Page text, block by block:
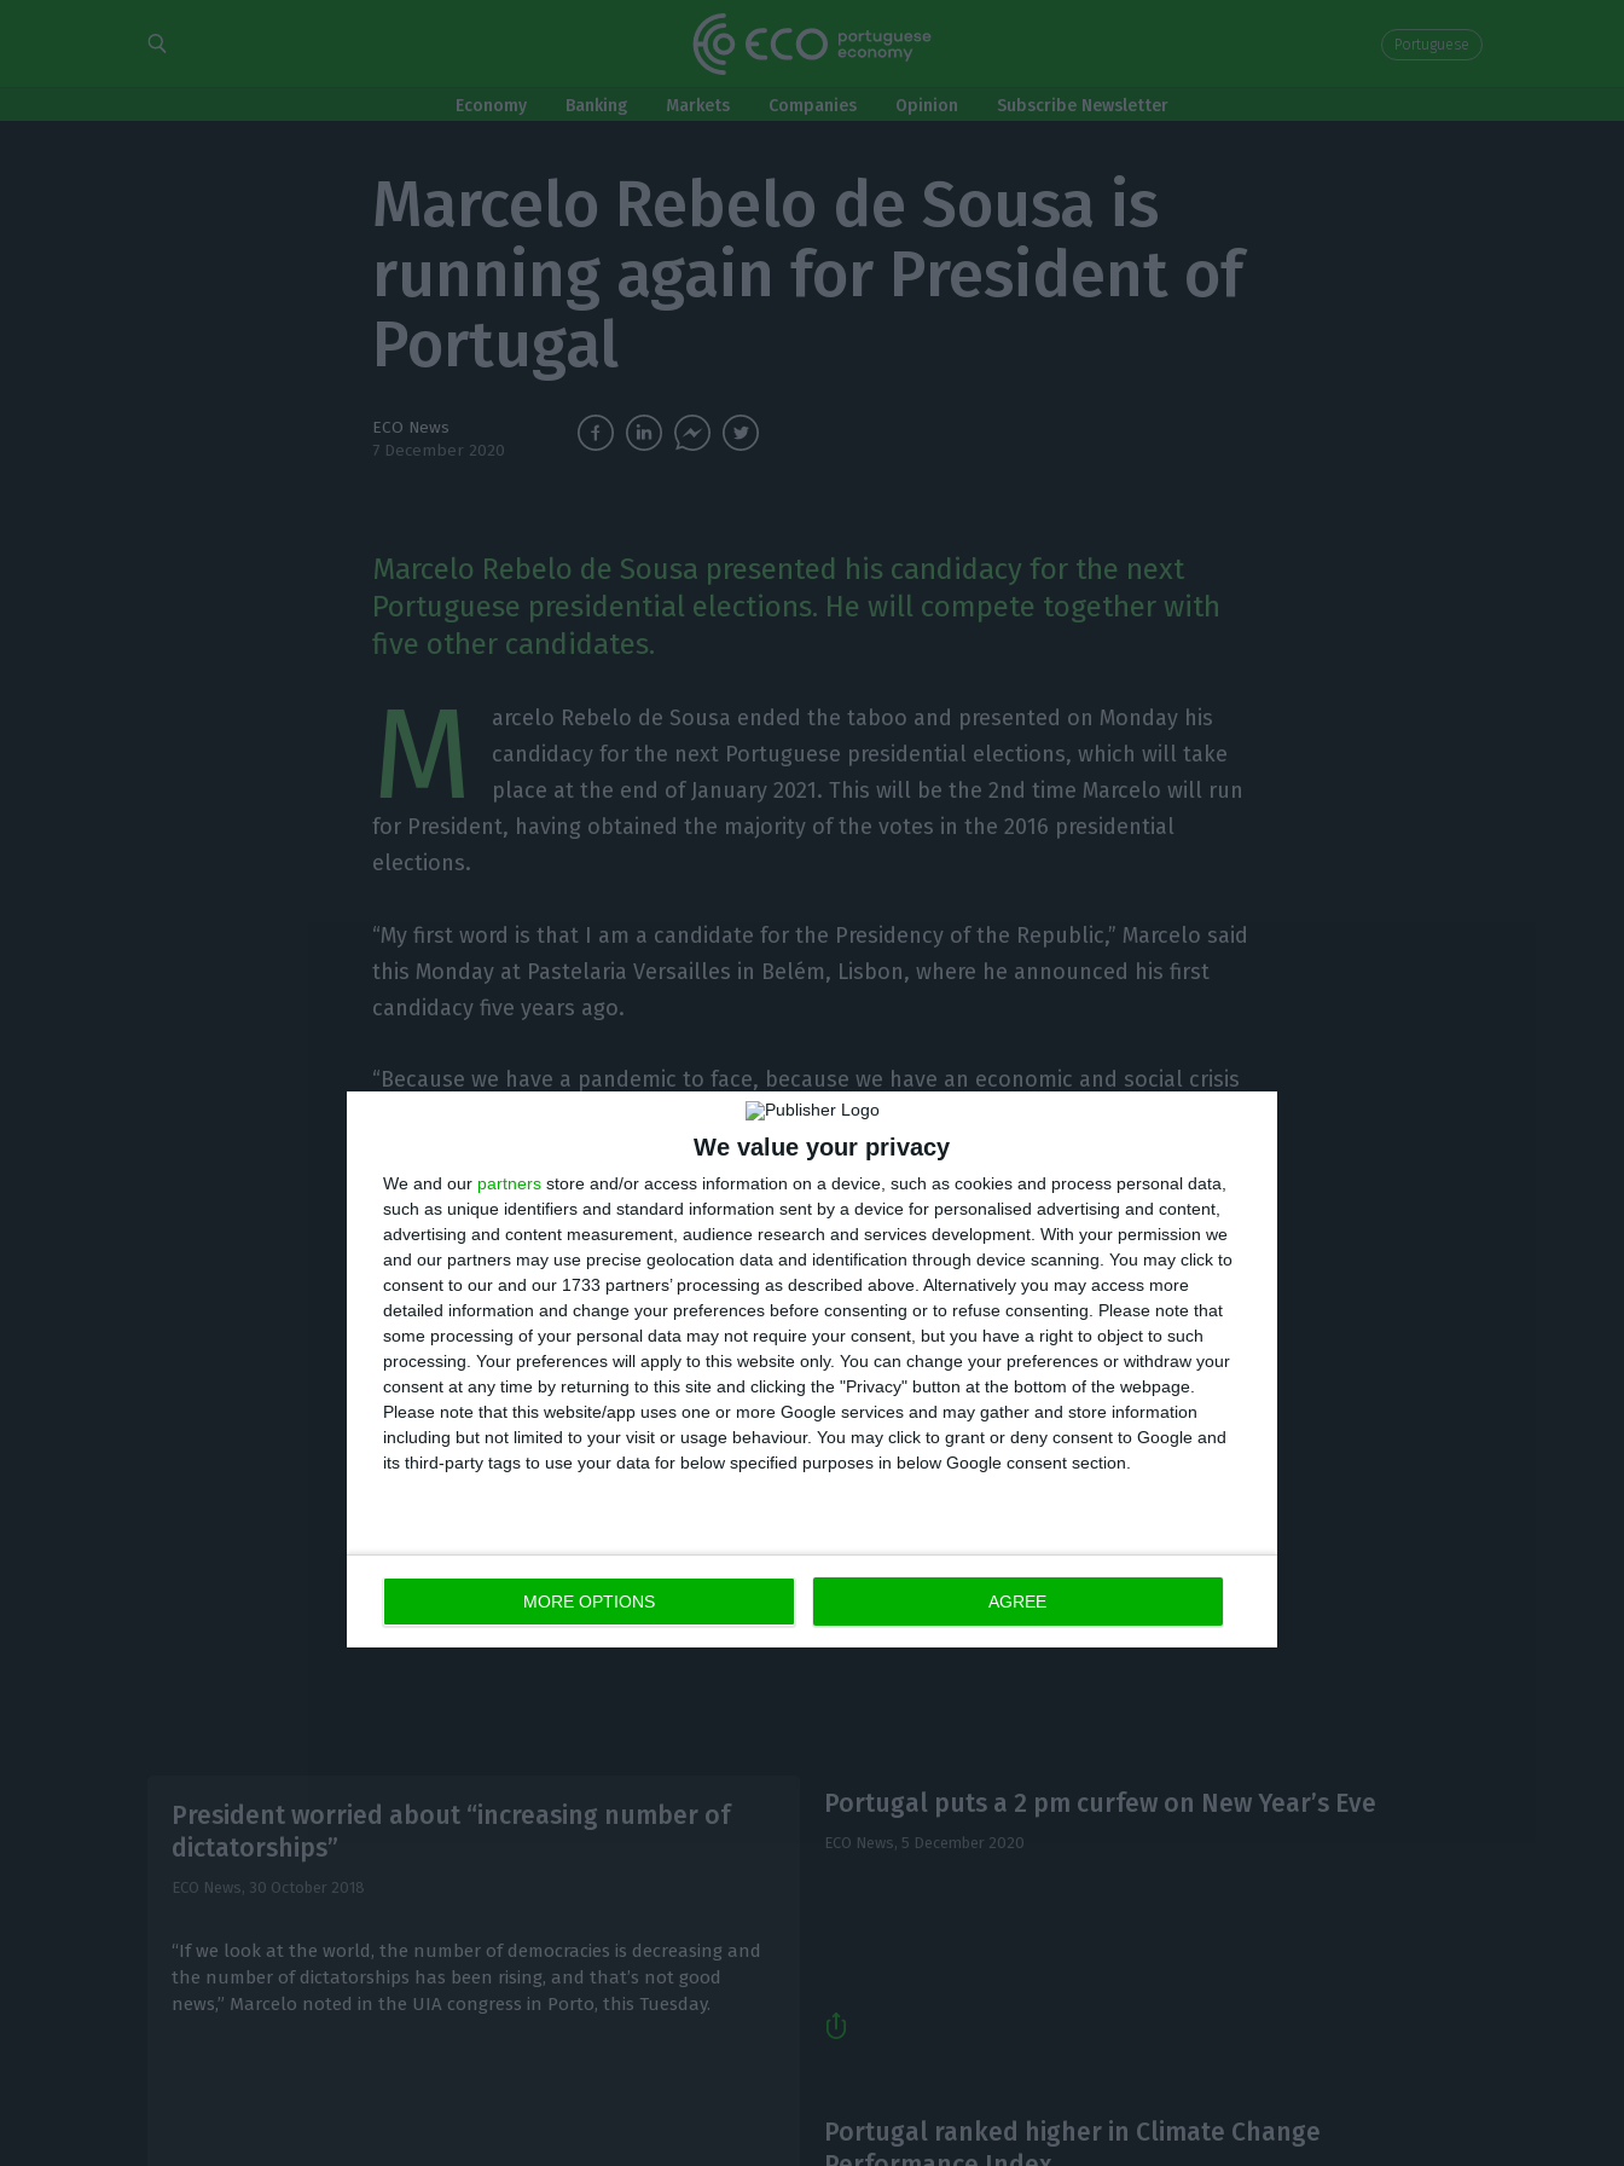
We value your privacy
We and our partners store and/or access information on a device, such as cookies and process personal data,
such as unique identifiers and standard information sent by a device for personalised advertising and content,
advertising and content measurement, audience research and services development. With your permission we
and our partners may use precise geolocation data and identification through device scanning. You may click to
consent to our and our 1733 partners’ processing as described above. Alternatively you may access more
detailed information and change your preferences before consenting or to refuse consenting.
Please note that
some processing of your personal data may not require your consent, but you have a right to object to such
processing. Your preferences will apply to this website only. You can change your preferences or withdraw your
consent at any time by returning to this site and clicking the "Privacy" button at the bottom of the webpage.
Please note that this website/app uses one or more Google services and may gather and store information
including but not limited to your visit or usage behaviour. You may click to grant or deny consent to Google and
its third-party tags to use your data for below specified purposes in below Google consent section.
MORE OPTIONS AGREE
Portuguese
Economy Banking Markets Companies Opinion Subscribe Newsletter
Marcelo Rebelo de Sousa is
running again for President of
Portugal
ECO News
7 December 2020
Marcelo Rebelo de Sousa presented his candidacy for the next
Portuguese presidential elections. He will compete together with
five other candidates.
M
arcelo Rebelo de Sousa ended the taboo and presented on Monday his
candidacy for the next Portuguese presidential elections, which will take
place at the end of January 2021. This will be the 2nd time Marcelo will run
for President, having obtained the majority of the votes in the 2016 presidential
elections.
“My first word is that I am a candidate for the Presidency of the Republic,” Marcelo said
this Monday at Pastelaria Versailles in Belém, Lisbon, where he announced his first
candidacy five years ago.
“Because we have a pandemic to face, because we have an economic and social crisis
to overcome, because we have an opportunity to change Portugal for the better, in
the economy but, above all, in our daily lives, reinforcing our social and territorial
cohesion, fighting poverty and exclusion and promoting employment,” he continued.
Marcelo said that Portugal needs an “independent president, who does not divide but
unites the Portuguese people”. “Because I’m not going to leave in the middle of a
demanding and painful journey. I won’t run away from my responsibilities,” he said.
The Presidential elections are scheduled for January 24, 2021, where Ana Gomes,
Marisa Matias, João Ferreira, Tiago Mayan and André Ventura are also candidates. If
none of the contenders get more than half of the cast votes, excluding blank votes,
February 14 is disputed between the two candidates with the most votes.
https://econews.pt/2020/12/07/marcelo-rebelo-de-sousa-is-running-again-for-president-of-portugal/ Copiar
President worried about “increasing number of
dictatorships”
ECO News, 30 October 2018
“If we look at the world, the number of democracies is decreasing and
the number of dictatorships has been rising, and that’s not good
news,” Marcelo noted in the UIA congress in Porto, this Tuesday.
Portugal puts a 2 pm curfew on New Year’s Eve
ECO News, 5 December 2020
Portugal ranked higher in Climate Change